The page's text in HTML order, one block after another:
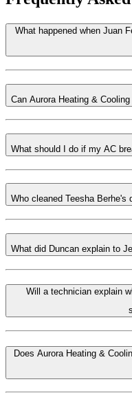
What happened when Juan
Can Aurora Heating &
What should I do if my AC
Who cleaned Teesha Berhe's
What did Duncan explain to
Will a technician explain
Does Aurora Heating &